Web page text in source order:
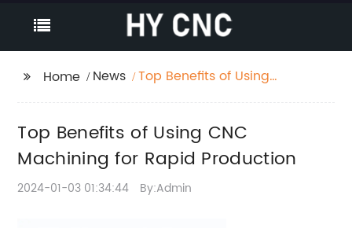
Home News
Top Benefits of Using
Top Benefits of Using CNC
Machining for Rapid Production
2024-01-03 01:34:44 By:Admin